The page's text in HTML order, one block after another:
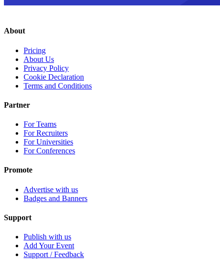
About
Pricing
About Us
Privacy Policy
Cookie Declaration
Terms and Conditions
Partner
For Teams
For Recruiters
For Universities
For Conferences
Promote
Advertise with us
Badges and Banners
Support
Publish with us
Add Your Event
Support / Feedback